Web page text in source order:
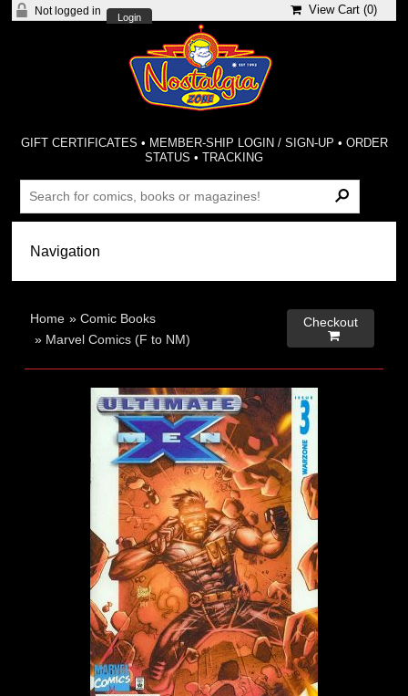
Not logged in
Login
View Cart (0)
GIFT CERTIFICATES • MEMBER-SHIP LOGIN / SIGN-UP • ORDER
STATUS •TRACKING
Home »Comic Books
» Marvel Comics (F to NM)
Checkout
